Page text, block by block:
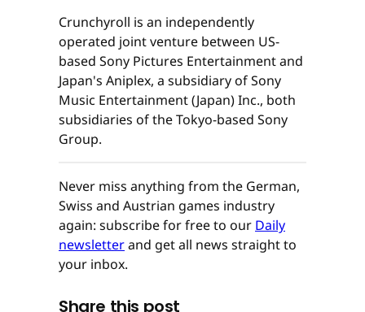
Crunchyroll is an independently
operated joint venture between US-
based Sony Pictures Entertainment and
Japan's Aniplex, a subsidiary of Sony
Music Entertainment (Japan) Inc., both
subsidiaries of the Tokyo-based Sony
Group.
Never miss anything from the German,
Swiss and Austrian games industry
again: subscribe for free to our Daily
newsletterand get all news straight to
your inbox.
Share this post